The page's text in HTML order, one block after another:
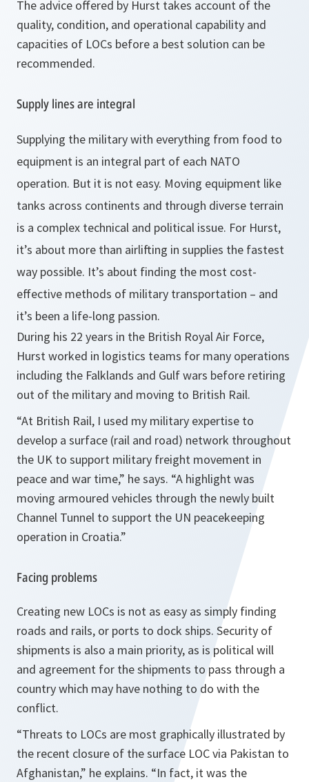
The advice offered by Hurst takes account of the
quality, condition, and operational capability and
capacities of LOCs before a best solution can be
recommended.
Supply lines are integral
Supplying the military with everything from food to
equipment is an integral part of each NATO
operation. But it is not easy. Moving equipment like
tanks across continents and through diverse terrain
is a complex technical and political issue. For Hurst,
it’s about more than airlifting in supplies the fastest
way possible. It’s about finding the most cost-
effective methods of military transportation – and
it’s been a life-long passion.
During his 22 years in the British Royal Air Force,
Hurst worked in logistics teams for many operations
including the Falklands and Gulf wars before retiring
out of the military and moving to British Rail.
“At British Rail, I used my military expertise to
develop a surface (rail and road) network throughout
the UK to support military freight movement in
peace and war time,” he says. “A highlight was
moving armoured vehicles through the newly built
Channel Tunnel to support the UN peacekeeping
operation in Croatia.”
Facing problems
Creating new LOCs is not as easy as simply finding
roads and rails, or ports to dock ships. Security of
shipments is also a main priority, as is political will
and agreement for the shipments to pass through a
country which may have nothing to do with the
conflict.
“Threats to LOCs are most graphically illustrated by
the recent closure of the surface LOC via Pakistan to
Afghanistan,” he explains. “In fact, it was the